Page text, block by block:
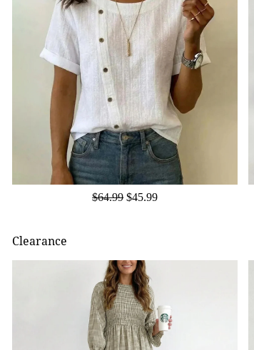
$64.99 $45.99
Clearance